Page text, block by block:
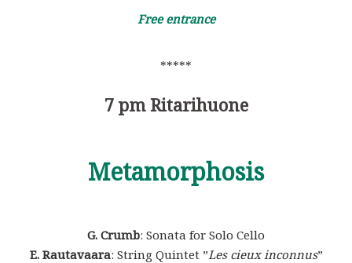
Free entrance
*****
7 pm Ritarihuone
Metamorphosis
G. Crumb: Sonata for Solo Cello
E. Rautavaara: String Quintet ”Les cieux inconnus”